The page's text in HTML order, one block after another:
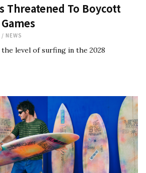
Threatened To Boycott
/ NEWS
level of surfing in the 2028